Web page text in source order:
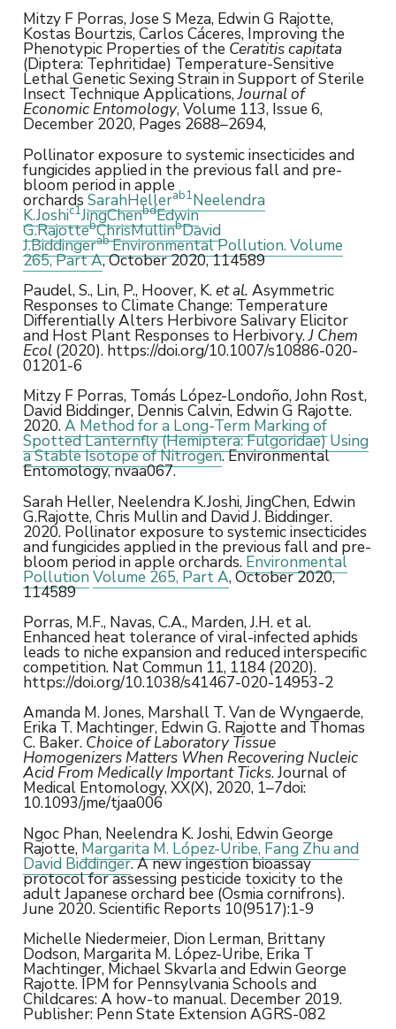
Mitzy F Porras, Jose S Meza, Edwin G Rajotte,
Kostas Bourtzis, Carlos Cáceres, Improving the
Phenotypic Properties of the Ceratitis capitata
(Diptera: Tephritidae) Temperature-Sensitive
Lethal Genetic Sexing Strain in Support of Sterile
Insect Technique Applications,Journal of
Economic Entomology, Volume 113, Issue 6,
December 2020, Pages 2688–2694,
Pollinator exposure to systemic insecticides and
fungicides applied in the previous fall and pre-
bloom period in apple
orchards SarahHellerab1Neelendra
K.Joshic1JingChenbdEdwin
G.RajottebChrisMullinbDavid
J.BiddingerabEnvironmental Pollution.Volume
265, Part A, October 2020, 114589
Paudel, S., Lin, P., Hoover, K.et al. Asymmetric
Responses to Climate Change: Temperature
Differentially Alters Herbivore Salivary Elicitor
and Host Plant Responses to Herbivory.J Chem
Ecol(2020). https://doi.org/10.1007/s10886-020-
01201-6
Mitzy F Porras, Tomás López-Londoño, John Rost,
David Biddinger, Dennis Calvin, Edwin G Rajotte.
2020.A Method for a Long-Term Marking of
Spotted Lanternfly (Hemiptera: Fulgoridae) Using
a Stable Isotope of Nitrogen. Environmental
Entomology, nvaa067.
Sarah Heller, Neelendra K.Joshi, JingChen, Edwin
G.Rajotte, Chris Mullin and David J. Biddinger.
2020. Pollinator exposure to systemic insecticides
and fungicides applied in the previous fall and pre-
bloom period in apple orchards. Environmental
Pollution Volume 265, Part A, October 2020,
114589
Porras, M.F., Navas, C.A., Marden, J.H. et al.
Enhanced heat tolerance of viral-infected aphids
leads to niche expansion and reduced interspecific
competition. Nat Commun 11, 1184 (2020).
https://doi.org/10.1038/s41467-020-14953-2
Amanda M. Jones, Marshall T. Van de Wyngaerde,
Erika T. Machtinger, Edwin G. Rajotte and Thomas
C. Baker. Choice of Laboratory Tissue
Homogenizers Matters When Recovering Nucleic
Acid From Medically Important Ticks. Journal of
Medical Entomology, XX(X), 2020, 1–7doi:
10.1093/jme/tjaa006
Ngoc Phan, Neelendra K. Joshi, Edwin George
Rajotte, Margarita M. López-Uribe, Fang Zhu and
David Biddinger. A new ingestion bioassay
protocol for assessing pesticide toxicity to the
adult Japanese orchard bee (Osmia cornifrons).
June 2020. Scientific Reports 10(9517):1-9
Michelle Niedermeier, Dion Lerman, Brittany
Dodson, Margarita M. López-Uribe, Erika T
Machtinger, Michael Skvarla and Edwin George
Rajotte. IPM for Pennsylvania Schools and
Childcares: A how-to manual. December 2019.
Publisher: Penn State Extension AGRS-082